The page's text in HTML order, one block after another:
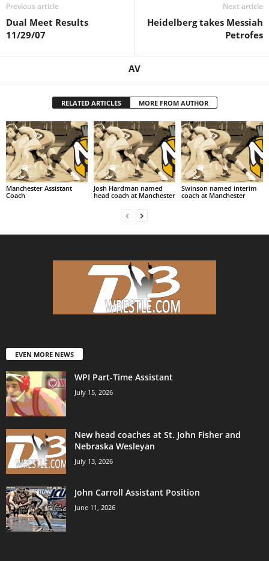
Previous article
Dual Meet Results
11/29/07
Next article
Heidelberg takes Messiah
Petrofes
AV
RELATED ARTICLES MORE FROM AUTHOR
Manchester Assistant
Coach
Josh Hardman named
head coach at Manchester
Swinson named interim
coach at Manchester
EVEN MORE NEWS
WPI Part-Time Assistant
July 15, 2026
New head coaches at St. John Fisher and
Nebraska Wesleyan
July 13, 2026
John Carroll Assistant Position
June 11, 2026